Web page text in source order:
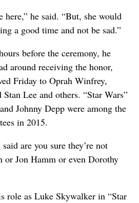
here,” he said. “But, she would
a good time and not be sad.”
before the ceremony, he
around receiving the honor,
Friday to Oprah Winfrey,
Lee and others. “Star Wars”
Johnny Depp were among the
in 2015.
are you sure they’re not
Jon Hamm or even Dorothy
role as Luke Skywalker in “Star